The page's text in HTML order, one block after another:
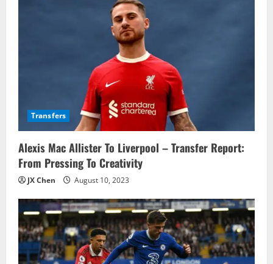
o
n
Transfers
Alexis Mac Allister To Liverpool – Transfer Report:
From Pressing To Creativity
JX Chen August 10, 2023